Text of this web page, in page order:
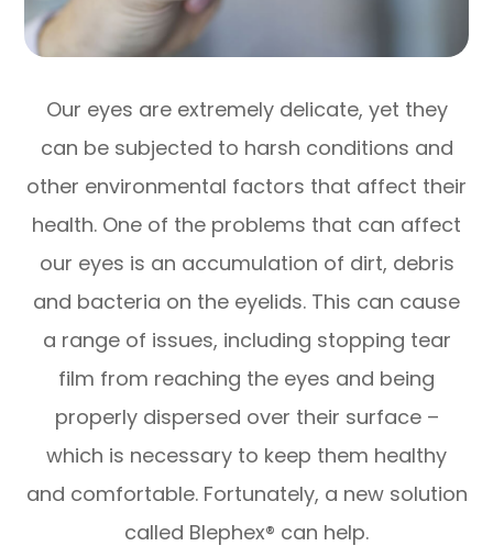
Our eyes are extremely delicate, yet they
can be subjected to harsh conditions and
other environmental factors that affect their
health. One of the problems that can affect
our eyes is an accumulation of dirt, debris
and bacteria on the eyelids. This can cause
a range of issues, including stopping tear
film from reaching the eyes and being
properly dispersed over their surface –
which is necessary to keep them healthy
and comfortable. Fortunately, a new solution
called Blephex® can help.